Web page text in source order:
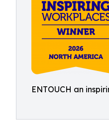
ENTOUCH an